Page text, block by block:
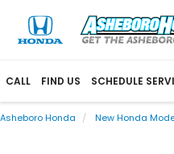
CALL FIND US SCHEDULE
Asheboro Honda New Honda